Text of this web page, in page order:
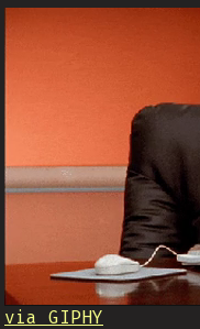
via GIPHY